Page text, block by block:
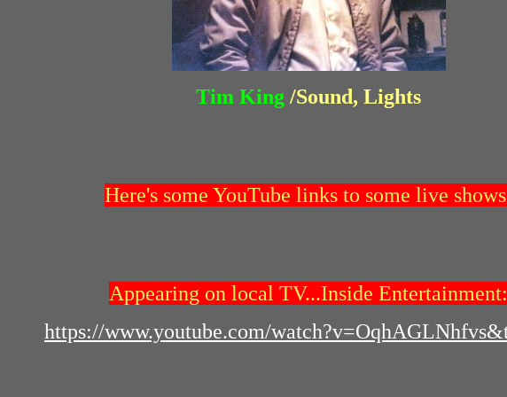
Tim King /Sound, Lights
Here's some YouTube links to some live
Appearing on local TV...Inside Entertainment:
https://www.youtube.com/